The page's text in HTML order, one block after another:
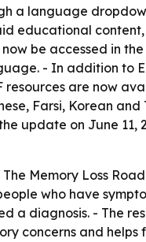
a language
educational
be accessed in the
- In addition to
resources are now
Farsi, Korean and
update on June 11,
The Memory Loss
who have
a diagnosis. - The
concerns and helps